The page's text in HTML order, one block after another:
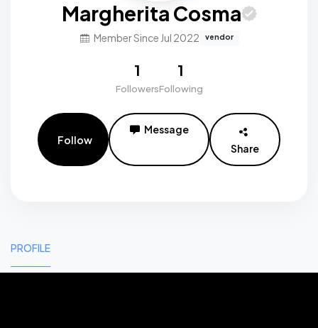
Margherita Cosma
Member Since Jul 2022 vendor
1
Followers
1
Following
Follow
Message
Share
PROFILE